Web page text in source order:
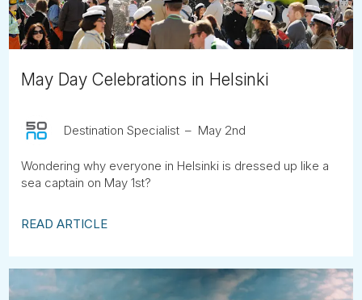
May Day Celebrations in Helsinki
Destination Specialist May 2nd
Wondering why everyone in Helsinki is dressed up like a
sea captain on May 1st?
READ ARTICLE